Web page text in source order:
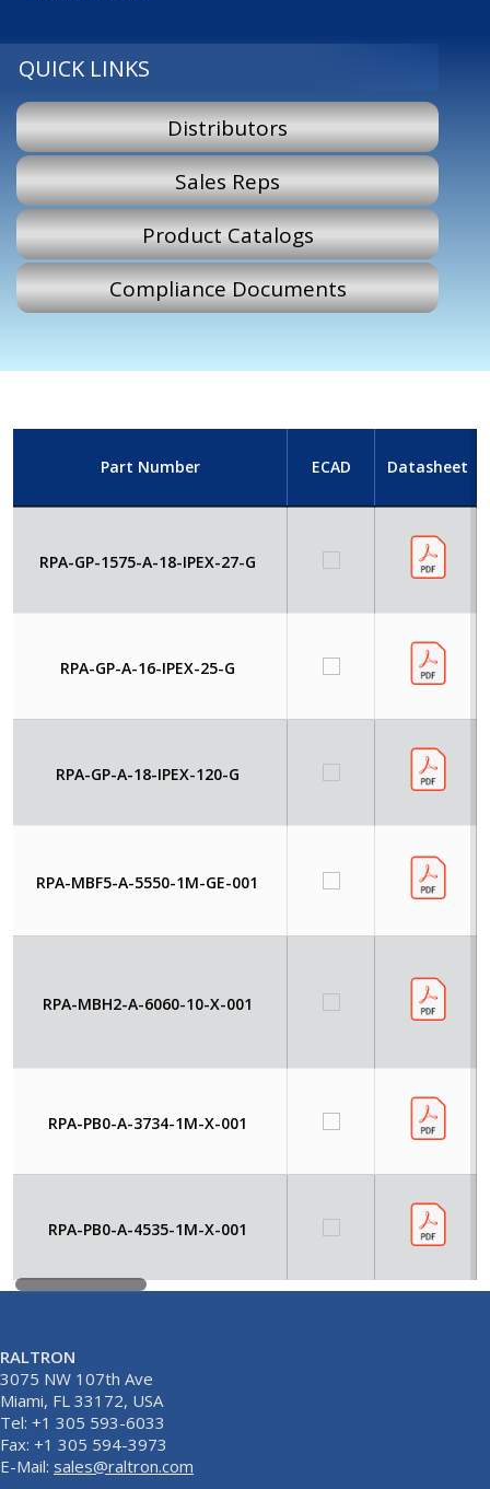
QUICK LINKS
Distributors
Sales Reps
Product Catalogs
Compliance Documents
Part Number ECAD Datasheet
RPA-GP-1575-A-18-IPEX-27-G
RPA-GP-A-16-IPEX-25-G
RPA-GP-A-18-IPEX-120-G
RPA-MBF5-A-5550-1M-GE-001
RPA-MBH2-A-6060-10-X-001
RPA-PB0-A-3734-1M-X-001
RPA-PB0-A-4535-1M-X-001
RALTRON
3075 NW 107th Ave
Miami, FL 33172, USA
Tel: +1 305 593-6033
Fax: +1 305 594-3973
E-Mail: sales@raltron.com